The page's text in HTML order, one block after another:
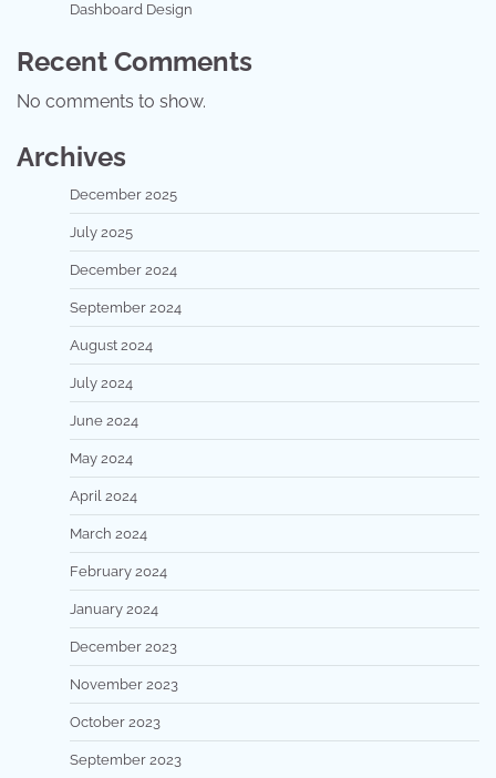
Dashboard Design
Recent Comments
No comments to show.
Archives
December 2025
July 2025
December 2024
September 2024
August 2024
July 2024
June 2024
May 2024
April 2024
March 2024
February 2024
January 2024
December 2023
November 2023
October 2023
September 2023